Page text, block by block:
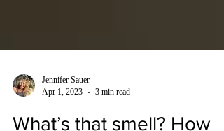
Apr 1, 2023
3 min read